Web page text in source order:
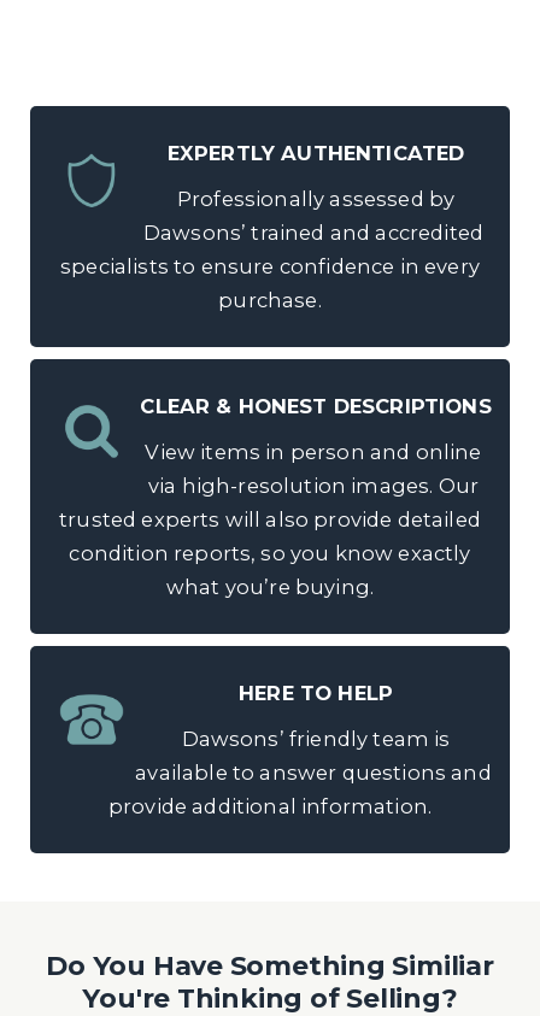
EXPERTLY AUTHENTICATED
Professionally assessed by
Dawsons’ trained and accredited
specialists to ensure confidence in every
purchase.
CLEAR & HONEST DESCRIPTIONS
View items in person and online
via high-resolution images. Our
trusted experts will also provide detailed
condition reports, so you know exactly
what you’re buying.
HERE TO HELP
Dawsons’ friendly team is
available to answer questions and
provide additional information.
Do You Have Something Similiar
You're Thinking of Selling?